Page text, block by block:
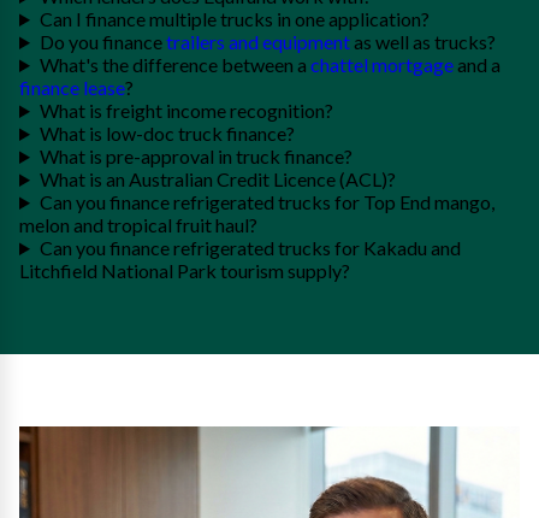
Can I finance multiple trucks in one application?
Do you financetrailers and equipmentas well as trucks?
What's the difference between a chattel mortgageand a
finance lease?
What is freight income recognition?
What is low-doc truck finance?
What is pre-approval in truck finance?
What is an Australian Credit Licence (ACL)?
Can you finance refrigerated trucks for Top End mango,
melon and tropical fruit haul?
Can you finance refrigerated trucks for Kakadu and
Litchfield National Park tourism supply?